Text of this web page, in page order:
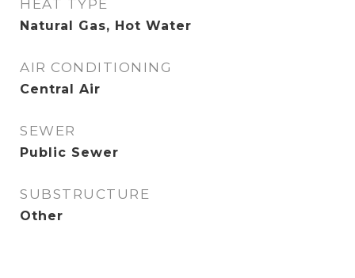
HEAT TYPE
Natural Gas, Hot Water
AIR CONDITIONING
Central Air
SEWER
Public Sewer
SUBSTRUCTURE
Other